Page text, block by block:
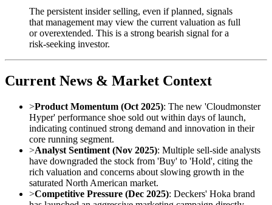
The persistent insider selling, even if planned, signals
that management may view the current valuation as full
or overextended. This is a strong bearish signal for a
risk-seeking investor.
Current News & Market Context
>Product Momentum (Oct 2025): The new 'Cloudmonster
Hyper' performance shoe sold out within days of launch,
indicating continued strong demand and innovation in their
core running segment.
>Analyst Sentiment (Nov 2025): Multiple sell-side analysts
have downgraded the stock from 'Buy' to 'Hold', citing the
rich valuation and concerns about slowing growth in the
saturated North American market.
>Competitive Pressure (Dec 2025): Deckers' Hoka brand